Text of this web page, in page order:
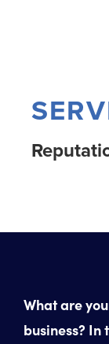
What are
business? In